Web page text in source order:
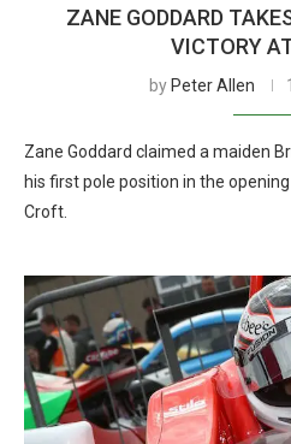
ZANE GODDARD
VICTORY
by Peter Allen
Zane Goddard claimed a maiden
his first pole position in the
Croft.